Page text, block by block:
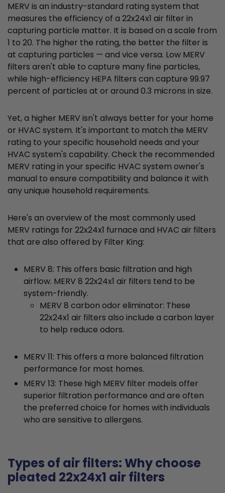
MERV is an industry-standard rating system that
measures the efficiency of a 22x24x1 air filter in
capturing particle matter. It is based on a scale from
1 to 20. The higher the rating, the better the filter is
at capturing particles — and vice versa. Low MERV
filters aren't able to capture many fine particles,
while high-efficiency HEPA filters can capture 99.97
percent of particles at or around 0.3 microns in size.
Yet, a higher MERV isn't always better for your home
or HVAC system. It's important to match the MERV
rating to your specific household needs and your
HVAC system's capability. Check the recommended
MERV rating in your specific HVAC system owner's
manual to ensure compatibility and balance it with
any unique household requirements.
Here's an overview of the most commonly used
MERV ratings for 22x24x1 furnace and HVAC air filters
that are also offered by Filter King:
MERV 8: This offers basic filtration and high
airflow. MERV 8 22x24x1 air filters tend to be
system-friendly.
MERV 8 carbon odor eliminator: These
22x24x1 air filters also include a carbon layer
to help reduce odors.
MERV 11: This offers a more balanced filtration
performance for most homes.
MERV 13: These high MERV filter models offer
superior filtration performance and are often
the preferred choice for homes with individuals
who are sensitive to allergens.
Types of air filters: Why choose
pleated 22x24x1 air filters